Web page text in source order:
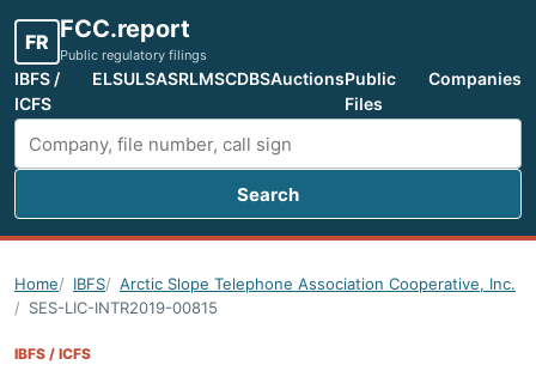
FR FCC.report
Public regulatory filings
IBFS /
ICFS
ELSULSASRLMSCDBSAuctionsPublic
Files
Companies
Search FCC filings
Search
Home IBFS
Arctic Slope Telephone Association Cooperative, Inc.
SES-LIC-INTR2019-00815
IBFS / ICFS